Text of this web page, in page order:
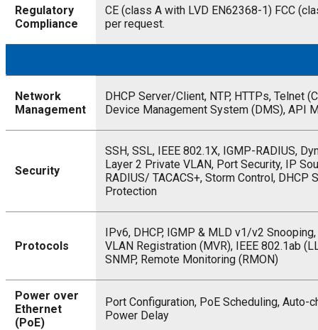
Regulatory
Compliance
CE (class A with LVD EN62368-1) FCC
per request.
Network
Management
DHCP Server/Client, NTP, HTTPs, Telnet
Device Management System (DMS), API
Security
SSH, SSL, IEEE 802.1X, IGMP-RADIUS,
Layer 2 Private VLAN, Port Security, IP
RADIUS/ TACACS+, Storm Control, DHCP
Protection
Protocols
IPv6, DHCP, IGMP & MLD v1/v2
VLAN Registration (MVR), IEEE 802.1ab
SNMP, Remote Monitoring (RMON)
Power over
Ethernet
(PoE)
Port Configuration, PoE Scheduling, Auto-
Power Delay